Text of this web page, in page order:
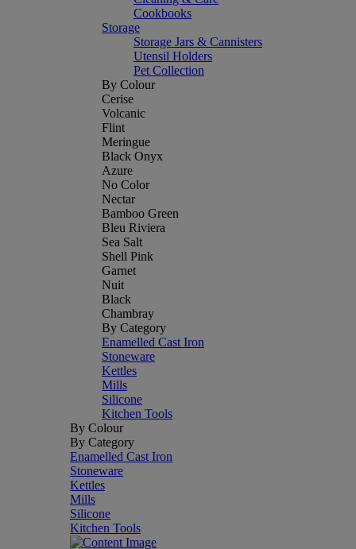
Cookbooks
Storage
Storage Jars & Cannisters
Utensil Holders
Pet Collection
By Colour
Cerise
Volcanic
Flint
Meringue
Black Onyx
Azure
No Color
Nectar
Bamboo Green
Bleu Riviera
Sea Salt
Shell Pink
Garnet
Nuit
Black
Chambray
By Category
Enamelled Cast Iron
Stoneware
Kettles
Mills
Silicone
Kitchen Tools
By Colour
By Category
Enamelled Cast Iron
Stoneware
Kettles
Mills
Silicone
Kitchen Tools